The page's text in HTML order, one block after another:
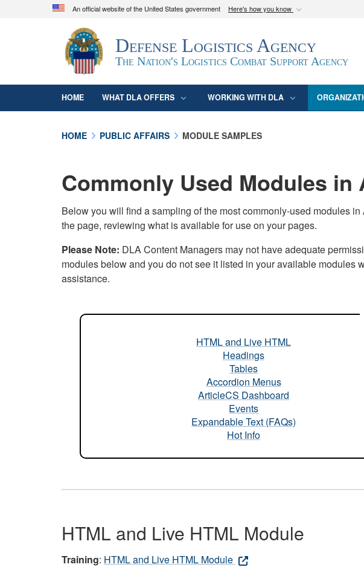
An official website of the United States government Here's how you know
Official websites use .mil
A.mil
website belongs to an official U.S. Department of Defense
organization in the United States.
Defense Logistics Agency
The Nation's Logistics Combat Support Agency
HOME WHAT DLA OFFERS WORKING WITH DLA
HOME PUBLIC AFFAIRS MODULE SAMPLES
Commonly Used Modules in
Below you will find a sampling of the most commonly-used modules
the page, reviewing what is available for use on your pages.
Please Note: DLA Content Managers may not have adequate
modules below and you do not see it listed in your available
assistance.
HTML and Live HTML
Headings
Tables
Accordion Menus
ArticleCS Dashboard
Events
Expandable Text (FAQs)
Hot Info
HTML and Live HTML Module
Training: HTML and Live HTML Module